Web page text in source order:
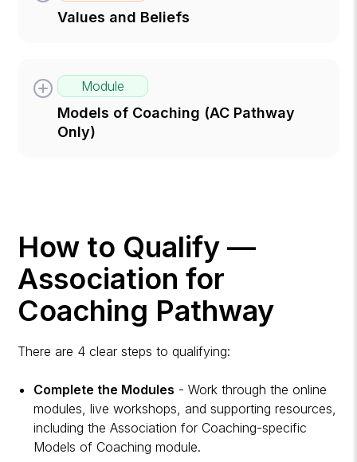
Values and Beliefs
Module
Models of Coaching (AC Pathway
Only)
How to Qualify —
Association for
Coaching Pathway
There are 4 clear steps to qualifying:
Complete the Modules - Work through the online
modules, live workshops, and supporting resources,
including the Association for Coaching-specific
Models of Coaching module.